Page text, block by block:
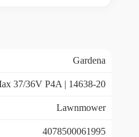
Gardena
37/36V P4A | 14638-20
Lawnmower
4078500061995